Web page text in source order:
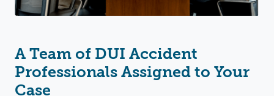
A Team of DUI Accident
Professionals Assigned to Your
Case